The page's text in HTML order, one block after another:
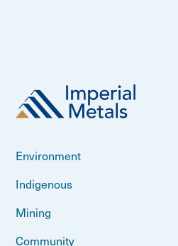
Environment
Indigenous
Mining
Community